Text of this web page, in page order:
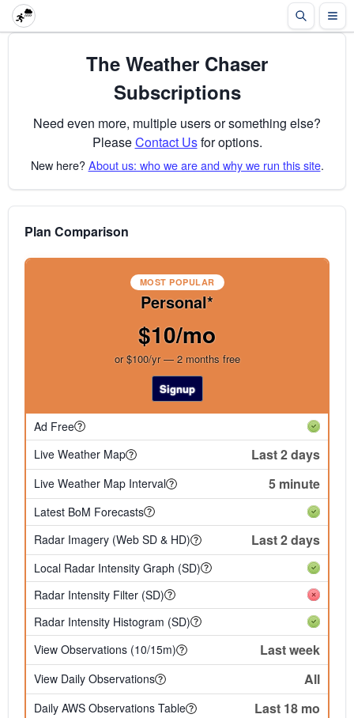
The Weather Chaser
Subscriptions
Need even more, multiple users or something else?
PleaseContact Usfor options.
New here?About us: who we are and why we run this site.
Plan Comparison
MOST POPULAR
Personal*
$10/mo
or $100/yr — 2 months free
Signup
Ad Free
Live Weather Map
Last 2 days
Live Weather Map Interval 5 minute
Latest BoM Forecasts
Radar Imagery (Web SD & HD)
Last 2 days
Local Radar Intensity Graph (SD)
Radar Intensity Filter (SD)
Radar Intensity Histogram (SD)
View Observations (10/15m)
Last week
View Daily Observations All
Daily AWS Observations Table Last 18 mo